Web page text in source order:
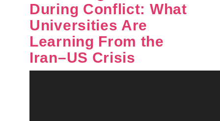
During Conflict: What
Universities Are
Learning From the
Iran–US Crisis